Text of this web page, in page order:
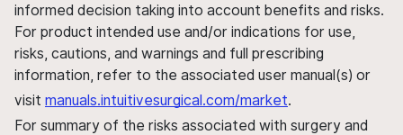
informed decision taking into account benefits and risks.
For product intended use and/or indications for use,
risks, cautions, and warnings and full prescribing
information, refer to the associated user manual(s) or
visit manuals.intuitivesurgical.com/market.
For summary of the risks associated with surgery and